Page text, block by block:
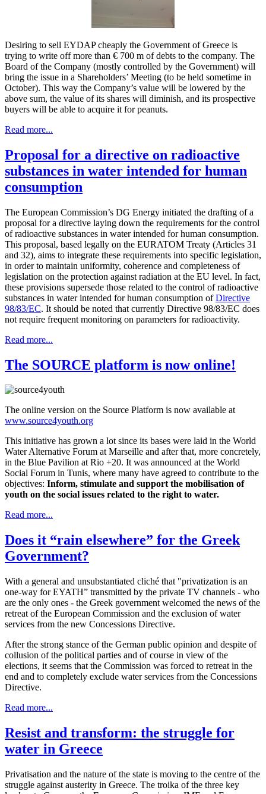
Desiring to sell EYDAP cheaply the Government of Greece is
trying to write off more than € 700 m of debts to the company. The
Board of the Company (mostly controlled by the Government) will
bring the issue in a Shareholders’ Meeting (to be held sometime in
October). This way the Company’s value will be lowered by the
above sum, the value of its shares will diminish, and its prospective
buyers will be able to acquire it for peanuts.
Read more...
Proposal for a directive on radioactive
substances in water intended for human
consumption
The European Commission’s DG Energy initiated the drafting of a
proposal for a directive laying down the requirements for the control
of radioactive substances in water intended for human consumption.
This proposal, based legally on the EURATOM Treaty (Articles 31
and 32), aims to integrate these requirements into specific legislation,
in order to maintain uniformity, coherence and completeness of
legislation on the protection against radiation at the EU level. In fact,
these provisions supersede those related to the control of radioactive
substances in water intended for human consumption ofDirective
98/83/EC. It should be noted that currently Directive 98/83/EC does
not require frequent monitoring on parameters for radioactivity.
Read more...
The SOURCE platform is now online!
The online version on the Source Platform is now available at
www.source4youth.org
This initiative has grown a lot since its bases were laid in the World
Water Alternative Forum at Marseille and after that, more concretely,
in the Blue Pavilion at Rio +20. It was announced at the World
Social Forum in Tunis, where many have agreed to contribute to the
objectives: Inform, stimulate and support the mobilisation of
youth on the social issues related to the right to water.
Read more...
Does it “rain elsewhere” for the Greek
Government?
With a general and unsubstantiated cliché that "privatization is an
one-way for EYATH” transmitted by the private TV channels - who
are the only ones - the Greek government welcomed the news of the
retreat of the European Commission and the exclusion of water
services from the new Concessions Directive.
After the strong stance of the German public opinion and despite of
collusion of the political parties and of course in view of the
elections, it seems that the Commission was forced to retreat in the
end and to completely exclude water services from the Concessions
Directive.
Read more...
Resist and transform: the struggle for
water in Greece
Privatisation and the nature of the state is moving to the centre of the
struggle against austerity in Greece. The troika of the three key